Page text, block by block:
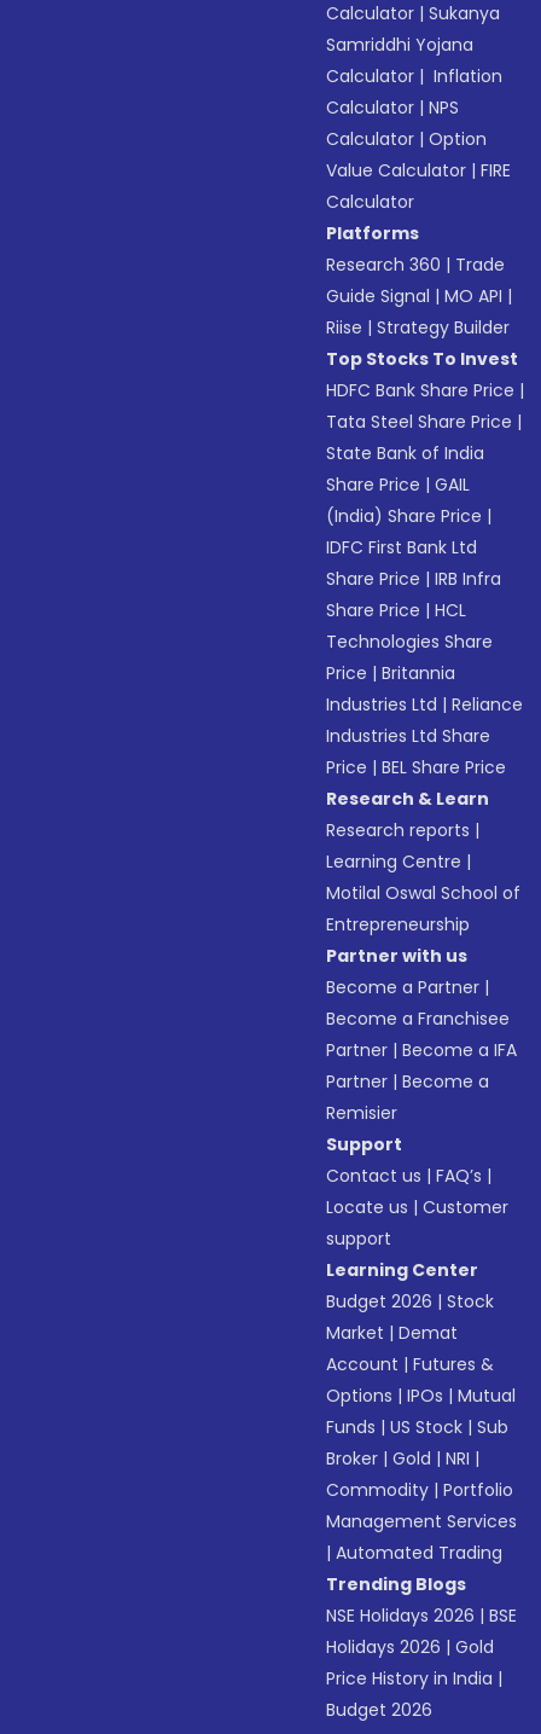
Calculator |Sukanya
Samriddhi Yojana
Calculator | Inflation
Calculator |NPS
Calculator |Option
Value Calculator |FIRE
Calculator
Platforms
Research 360 | Trade
Guide Signal |MO API |
Riise |Strategy Builder
Top Stocks To Invest
HDFC Bank Share Price |
Tata Steel Share Price |
State Bank of India
Share Price |GAIL
(India) Share Price |
IDFC First Bank Ltd
Share Price |IRB Infra
Share Price |HCL
Technologies Share
Price |Britannia
Industries Ltd |Reliance
Industries Ltd Share
Price |BEL Share Price
Research & Learn
Research reports |
Learning Centre |
Motilal Oswal School of
Entrepreneurship
Partner with us
Become a Partner |
Become a Franchisee
Partner |Become a IFA
Partner |Become a
Remisier
Support
Contact us |FAQ’s |
Locate us |Customer
support
Learning Center
Budget 2026 |Stock
Market |Demat
Account |Futures &
Options |IPOs |Mutual
Funds |US Stock |Sub
Broker |Gold |NRI |
Commodity |Portfolio
Management Services
|Automated Trading
Trending Blogs
NSE Holidays 2026 |BSE
Holidays 2026 |Gold
Price History in India |
Budget 2026